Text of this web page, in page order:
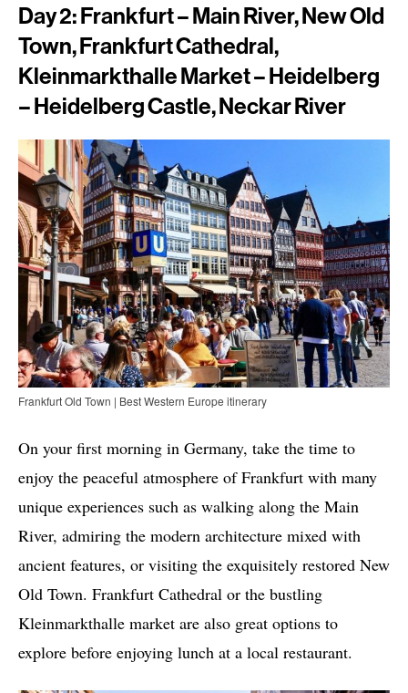
Day 2: Frankfurt – Main River, New Old
Town, Frankfurt Cathedral,
Kleinmarkthalle Market – Heidelberg
– Heidelberg Castle, Neckar River
Frankfurt Old Town | Best Western Europe itinerary
On your first morning in Germany, take the time to
enjoy the peaceful atmosphere of Frankfurt with many
unique experiences such as walking along the Main
River, admiring the modern architecture mixed with
ancient features, or visiting the exquisitely restored New
Old Town. Frankfurt Cathedral or the bustling
Kleinmarkthalle market are also great options to
explore before enjoying lunch at a local restaurant.